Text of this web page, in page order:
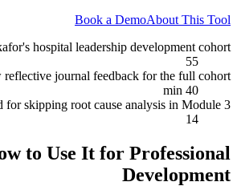
Book a DemoAbout This Tool
hospital leadership development cohort
55
reflective journal feedback for the full cohort
40 min
for skipping root cause analysis in Module 3
14
to Use It for Professional
Development